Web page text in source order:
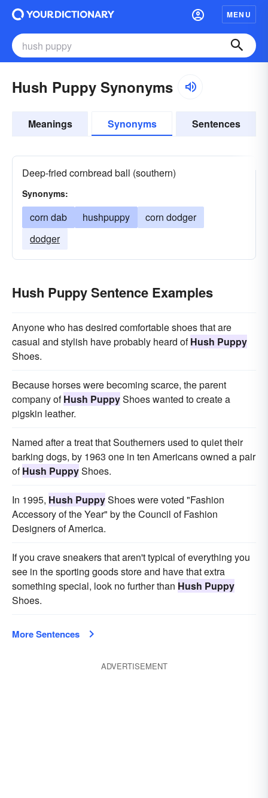
MENU
Hush Puppy Synonyms
Meanings Synonyms Sentences
Deep-fried cornbread ball (southern)
Synonyms:
corn dab hushpuppy
corn dodger
dodger
Hush Puppy Sentence Examples
Anyone who has desired comfortable shoes that are
casual and stylish have probably heard ofHush Puppy
Shoes.
Because horses were becoming scarce, the parent
company ofHush PuppyShoes wanted to create a
pigskin leather.
Named after a treat that Southerners used to quiet their
barking dogs, by 1963 one in ten Americans owned a pair
ofHush PuppyShoes.
In 1995, Hush PuppyShoes were voted "Fashion
Accessory of the Year" by the Council of Fashion
Designers of America.
If you crave sneakers that aren't typical of everything you
see in the sporting goods store and have that extra
something special, look no further than Hush Puppy
Shoes.
More Sentences
ADVERTISEMENT